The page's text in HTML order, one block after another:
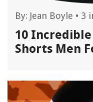
By: Jean Boyle • 3
10
Shorts Men